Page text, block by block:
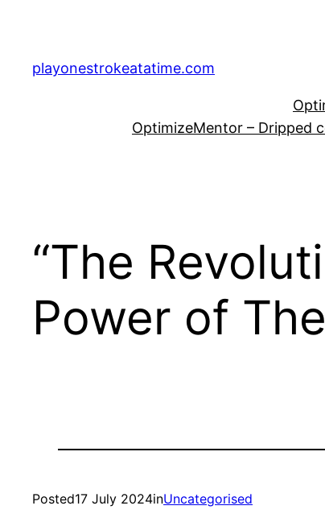
content
playonestrokeatatime.com
OptimizeMentor – Dripped
“The
Power of
Posted17 July 2024inUncategorised